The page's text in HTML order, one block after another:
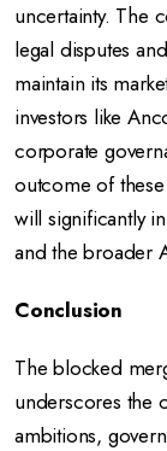
uncertainty. The
legal disputes
maintain its
investors like
corporate
outcome of
will significantly
and the broader
Conclusion
The blocked
underscores the
ambitions,